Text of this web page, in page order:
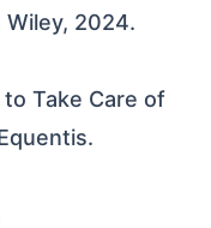
2024.
Take Care of